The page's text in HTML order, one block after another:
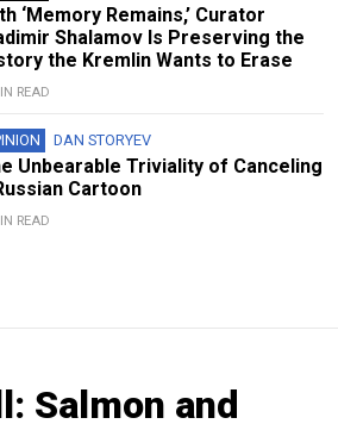
‘Memory Remains,’ Curator
Shalamov Is Preserving the
the Kremlin Wants to Erase
READ
DAN STORYEV
Unbearable Triviality of Canceling
Cartoon
READ
Salmon and